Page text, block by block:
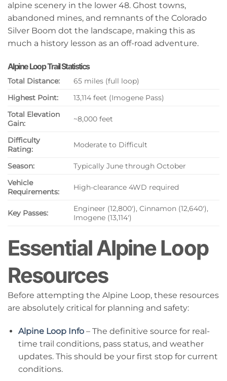
alpine scenery in the lower 48. Ghost towns,
abandoned mines, and remnants of the Colorado
Silver Boom dot the landscape, making this as
much a history lesson as an off-road adventure.
Alpine Loop Trail Statistics
Total Distance:
65 miles (full loop)
Highest Point:
13,114 feet (Imogene Pass)
Total Elevation
Gain:
~8,000 feet
Difficulty
Rating:
Moderate to Difficult
Season:
Typically June through October
Vehicle
Requirements:
High-clearance 4WD required
Key Passes:
Engineer (12,800′), Cinnamon (12,640′),
Imogene (13,114′)
Essential Alpine Loop
Resources
Before attempting the Alpine Loop, these resources
are absolutely critical for planning and safety:
Alpine Loop Info– The definitive source for real-
time trail conditions, pass status, and weather
updates. This should be your first stop for current
conditions.